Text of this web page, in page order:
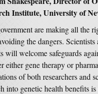
Institute, University of
are making all the
the dangers.
will welcome safeguards
either gene therapy or
of both researchers and
into genetic health benefits